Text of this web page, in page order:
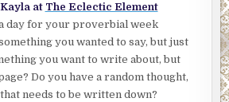
at The Eclectic Element
day for your proverbial week
you wanted to say, but just
you want to write about, but
Do you have a random thought,
needs to be written down?